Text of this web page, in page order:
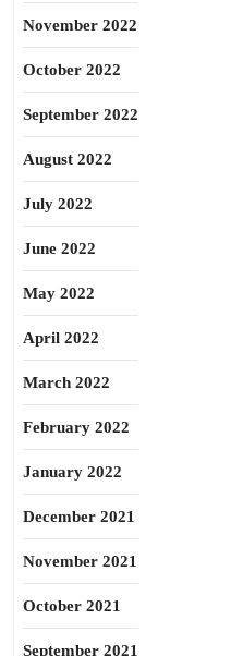
November 2022
October 2022
September 2022
August 2022
July 2022
June 2022
May 2022
April 2022
March 2022
February 2022
January 2022
December 2021
November 2021
October 2021
September 2021